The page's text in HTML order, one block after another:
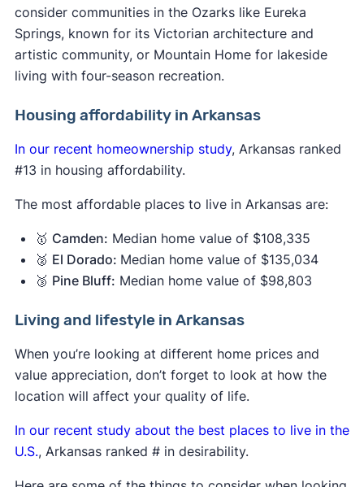
consider communities in the Ozarks like Eureka
Springs, known for its Victorian architecture and
artistic community, or Mountain Home for lakeside
living with four-season recreation.
Housing affordability in Arkansas
In our recent homeownership study, Arkansas ranked
#13 in housing affordability.
The most affordable places to live in Arkansas are:
🥇 Camden: Median home value of $108,335
🥈 El Dorado: Median home value of $135,034
🥉 Pine Bluff: Median home value of $98,803
Living and lifestyle in Arkansas
When you’re looking at different home prices and
value appreciation, don’t forget to look at how the
location will affect your quality of life.
In our recent study about the best places to live in the
U.S., Arkansas ranked # in desirability.